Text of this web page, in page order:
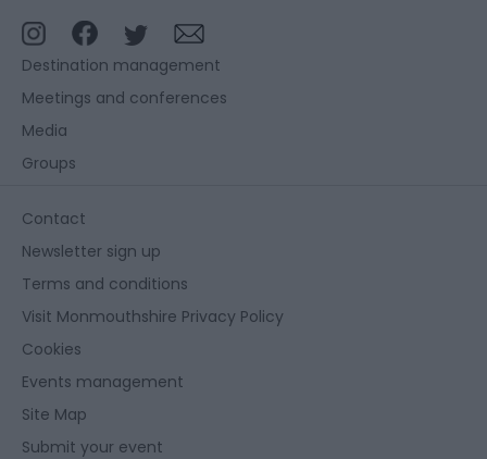
Destination management
Meetings and conferences
Media
Groups
Contact
Newsletter sign up
Terms and conditions
Visit Monmouthshire Privacy Policy
Cookies
Events management
Site Map
Submit your event